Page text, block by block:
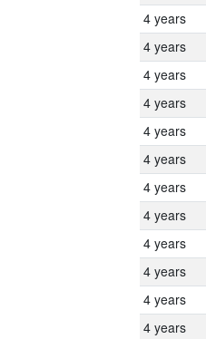
4 years
4 years
4 years
4 years
4 years
4 years
4 years
4 years
4 years
4 years
4 years
4 years